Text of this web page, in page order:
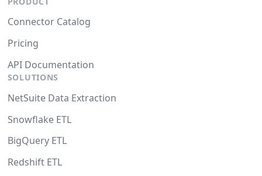
Connector Catalog
Pricing
API Documentation
SOLUTIONS
NetSuite Data Extraction
Snowflake ETL
BigQuery ETL
Redshift ETL